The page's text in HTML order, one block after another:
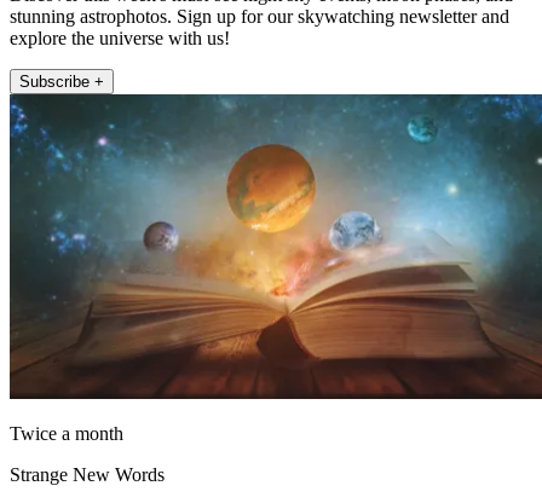
stunning astrophotos. Sign up for our skywatching newsletter and
explore the universe with us!
Subscribe +
Twice a month
Strange New Words